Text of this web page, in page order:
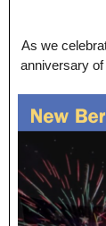
As we
anniversary